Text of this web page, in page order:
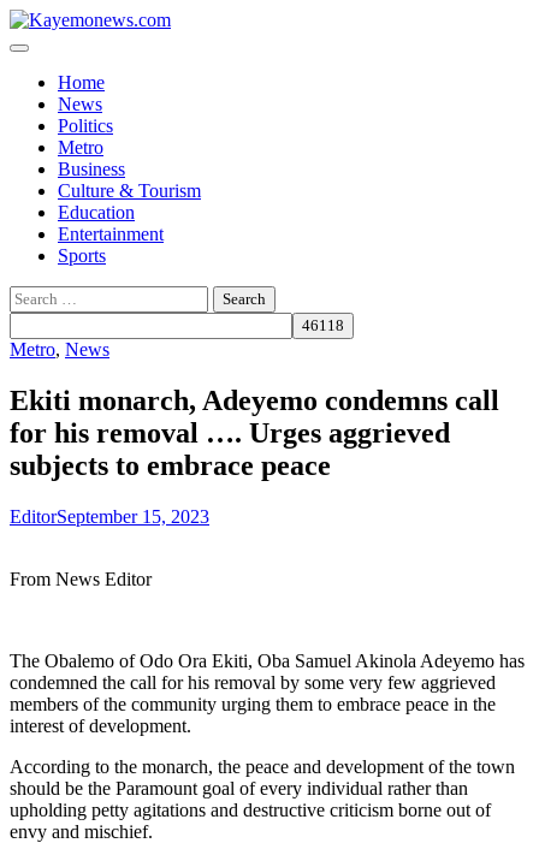
Skip
to
Home
News
Politics
Metro
Business
Culture & Tourism
Education
Entertainment
Sports
Search
for:
Metro, News
Ekiti monarch, Adeyemo condemns call
for his removal …. Urges aggrieved
subjects to embrace peace
EditorSeptember 15, 2023
From News Editor
The Obalemo of Odo Ora Ekiti, Oba Samuel Akinola Adeyemo has
condemned the call for his removal by some very few aggrieved
members of the community urging them to embrace peace in the
interest of development.
According to the monarch, the peace and development of the town
should be the Paramount goal of every individual rather than
upholding petty agitations and destructive criticism borne out of
envy and mischief.